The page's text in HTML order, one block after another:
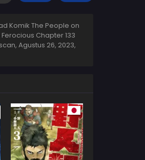
Komik The People on
Chapter 133
Agustus 26, 2023,